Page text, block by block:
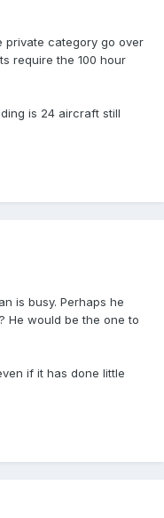
private category go over
require the 100 hour
is 24 aircraft still
is busy. Perhaps he
He would be the one to
if it has done little